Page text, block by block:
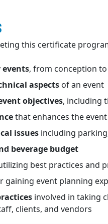
this certificate
, from conception
aspects of an event
objectives, including
that enhances the
issues including
beverage budget
best practices and
gaining event planning
involved in taking
clients, and vendors